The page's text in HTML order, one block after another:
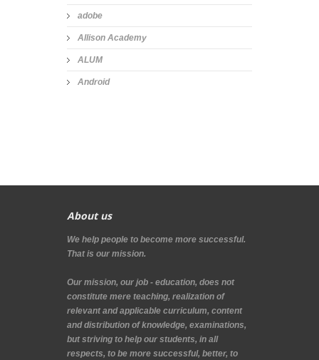
adobe
Allison Academy
ALUM
Android
About us
We help people to become more successful.
That is our mission.
Our mission, our job - education, does not
constitute mere teaching, realization of
relevant and applicable curriculum, content
and distribution of knowledge, examinations,
but striving to help our students, in all
respects, to be more successful, better, to